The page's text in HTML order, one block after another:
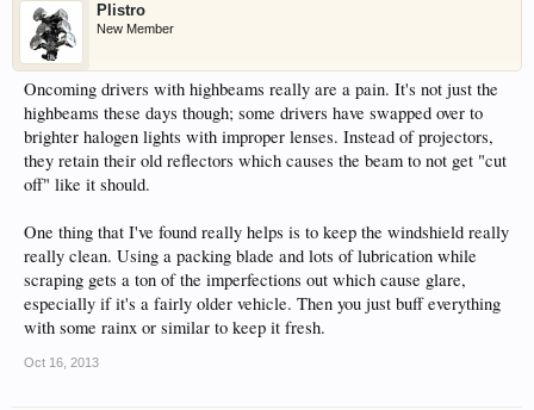
Plistro
New Member
Oncoming drivers with highbeams really are a pain. It's not just the
highbeams these days though; some drivers have swapped over to
brighter halogen lights with improper lenses. Instead of projectors,
they retain their old reflectors which causes the beam to not get "cut
off" like it should.
One thing that I've found really helps is to keep the windshield really
really clean. Using a packing blade and lots of lubrication while
scraping gets a ton of the imperfections out which cause glare,
especially if it's a fairly older vehicle. Then you just buff everything
with some rainx or similar to keep it fresh.
Oct 16, 2013